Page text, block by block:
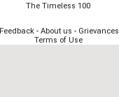
The Timeless 100
Feedback- About us - Grievances
Terms of Use